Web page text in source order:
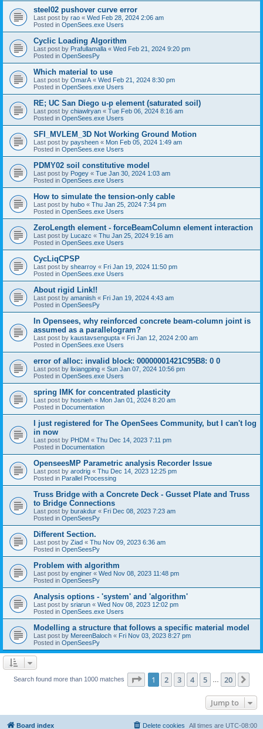
steel02 pushover curve error
Last post by rao « Wed Feb 28, 2024 2:06 am
Posted in OpenSees.exe Users
Cyclic Loading Algorithm
Last post by Prafullamalla « Wed Feb 21, 2024 9:20 pm
Posted in OpenSeesPy
Which material to use
Last post by OmarA « Wed Feb 21, 2024 8:30 pm
Posted in OpenSees.exe Users
RE; UC San Diego u-p element (saturated soil)
Last post by chiawlryan « Tue Feb 06, 2024 8:16 am
Posted in OpenSees.exe Users
SFI_MVLEM_3D Not Working Ground Motion
Last post by paysheen « Mon Feb 05, 2024 1:49 am
Posted in OpenSees.exe Users
PDMY02 soil constitutive model
Last post by Pogey « Tue Jan 30, 2024 1:03 am
Posted in OpenSees.exe Users
How to simulate the tension-only cable
Last post by hubo « Thu Jan 25, 2024 7:34 pm
Posted in OpenSees.exe Users
ZeroLength element - forceBeamColumn element interaction
Last post by Lucazc « Thu Jan 25, 2024 9:16 am
Posted in OpenSees.exe Users
CycLiqCPSP
Last post by shearroy « Fri Jan 19, 2024 11:50 pm
Posted in OpenSees.exe Users
About rigid Link!!
Last post by amaniish « Fri Jan 19, 2024 4:43 am
Posted in OpenSeesPy
In Opensees, why reinforced concrete beam-column joint is
assumed as a parallelogram?
Last post by kaustavsengupta « Fri Jan 12, 2024 2:00 am
Posted in OpenSees.exe Users
error of alloc: invalid block: 00000001421C95B8: 0 0
Last post by lixiangping « Sun Jan 07, 2024 10:56 pm
Posted in OpenSees.exe Users
spring IMK for concentrated plasticity
Last post by hosnieh « Mon Jan 01, 2024 8:20 am
Posted in Documentation
I just registered for The OpenSees Community, but I can't log
in now
Last post by PHDM « Thu Dec 14, 2023 7:11 pm
Posted in Documentation
OpenseesMP Parametric analysis Recorder Issue
Last post by arodrig « Thu Dec 14, 2023 12:25 pm
Posted in Parallel Processing
Truss Bridge with a Concrete Deck - Gusset Plate and Truss
to Bridge Connections
Last post by burakdur « Fri Dec 08, 2023 7:23 am
Posted in OpenSeesPy
Different Section.
Last post by Ziad « Thu Nov 09, 2023 6:36 am
Posted in OpenSeesPy
Problem with algorithm
Last post by enginer « Wed Nov 08, 2023 11:48 pm
Posted in OpenSeesPy
Analysis options - 'system' and 'algorithm'
Last post by sriarun « Wed Nov 08, 2023 12:02 pm
Posted in OpenSees.exe Users
Modelling a structure that follows a specific material model
Last post by MereenBaloch « Fri Nov 03, 2023 8:27 pm
Posted in OpenSeesPy
Search found more than 1000 matches Page 1of 20
1 2 3 4 5 20
Jump to
Board index All times are UTC-08:00
Delete cookies